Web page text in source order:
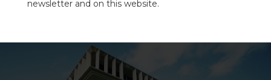
newsletter and on this website.